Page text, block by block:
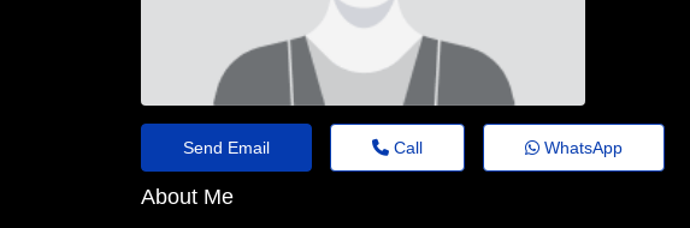
Send Email Call WhatsApp
About Me